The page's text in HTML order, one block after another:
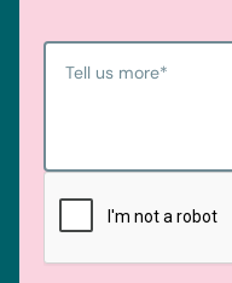
Tell us more*